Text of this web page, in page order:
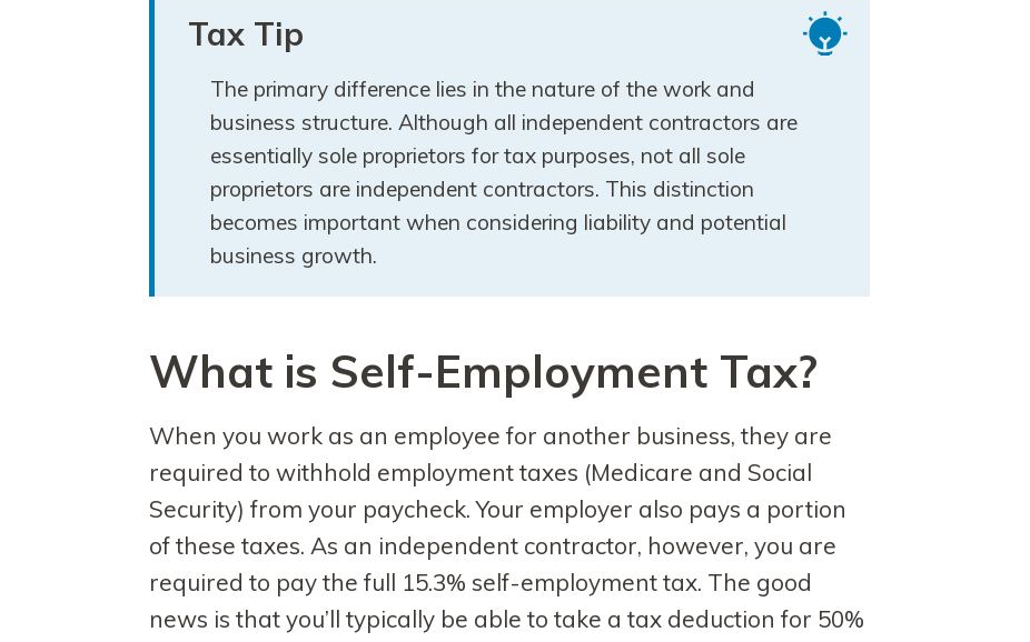
Tax Tip
The primary difference lies in the nature of the work and
business structure. Although all independent contractors are
essentially sole proprietors for tax purposes, not all sole
proprietors are independent contractors. This distinction
becomes important when considering liability and potential
business growth.
What is Self-Employment Tax?
When you work as an employee for another business, they are
required to withhold employment taxes (Medicare and Social
Security) from your paycheck. Your employer also pays a portion
of these taxes. As an independent contractor, however, you are
required to pay the full 15.3% self-employment tax. The good
news is that you’ll typically be able to take a tax deduction for 50%